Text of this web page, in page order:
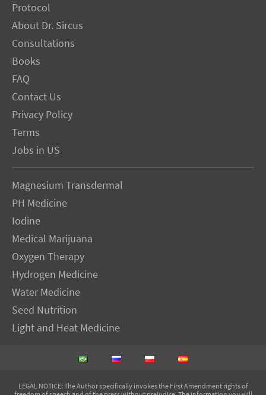
Protocol
About Dr. Sircus
Consultations
Books
FAQ
Contact Us
Privacy Policy
Terms
Jobs in US
Magnesium Transdermal
PH Medicine
Iodine
Medical Marijuana
Oxygen Therapy
Hydrogen Medicine
Water Medicine
Seed Nutrition
Light and Heat Medicine
LEGAL NOTICE: The Author specifically invokes the First Amendment rights of